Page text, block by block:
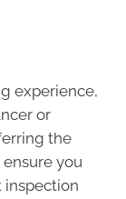
experience,
or
the
you
inspection